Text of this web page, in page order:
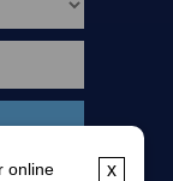
x
online